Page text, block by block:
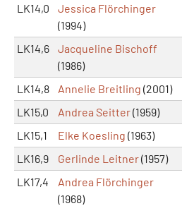
LK14,0
Jessica Flörchinger
(1994)
LK14,6
Jacqueline Bischoff
(1986)
LK14,8 Annelie Breitling (2001)
LK15,0
Andrea Seitter(1959)
LK15,1
Elke Koesling (1963)
LK16,9
Gerlinde Leitner(1957)
LK17,4
Andrea Flörchinger
(1968)